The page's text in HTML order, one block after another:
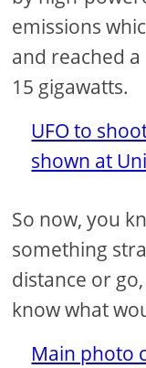
emissions
and reached
15 gigawatts.
UFO to
shown at
So now, you
something
distance or
know what
Main photo